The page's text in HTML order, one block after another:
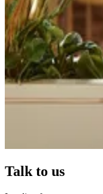
Talk to us